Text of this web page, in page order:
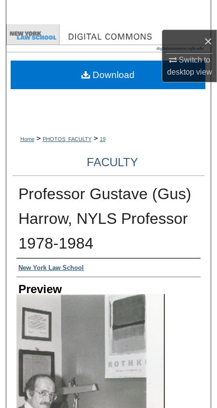
×
Switch to
desktopview
Browse Collections
My Account
Home > PHOTOS_FACULTY > 19
FACULTY
Professor Gustave (Gus)
Harrow, NYLS Professor
1978-1984
Creator
New York Law School
Preview
Download